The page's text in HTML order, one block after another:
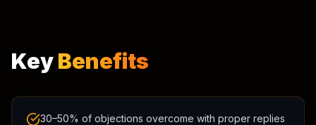
KeyBenefits
30–50% of objections overcome with proper replies